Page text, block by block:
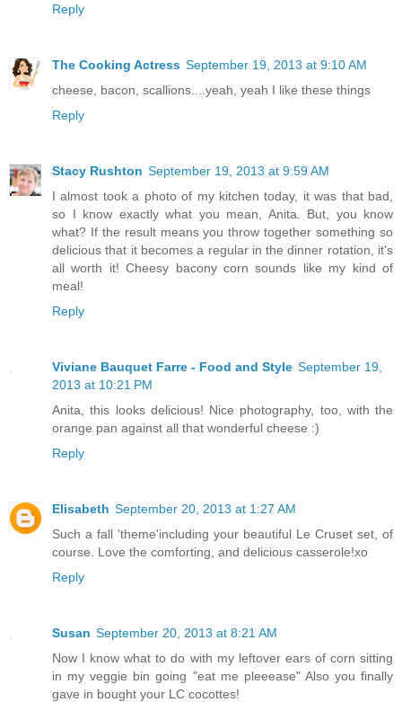
Reply
The Cooking Actress September 19, 2013 at 9:10 AM
cheese, bacon, scallions....yeah, yeah I like these things
Reply
Stacy Rushton September 19, 2013 at 9:59 AM
I almost took a photo of my kitchen today, it was that bad,
so I know exactly what you mean, Anita. But, you know
what? If the result means you throw together something so
delicious that it becomes a regular in the dinner rotation, it's
all worth it! Cheesy bacony corn sounds like my kind of
meal!
Reply
Viviane Bauquet Farre - Food and Style September 19,
2013 at 10:21 PM
Anita, this looks delicious! Nice photography, too, with the
orange pan against all that wonderful cheese :)
Reply
Elisabeth September 20, 2013 at 1:27 AM
Such a fall 'theme'including your beautiful Le Cruset set, of
course. Love the comforting, and delicious casserole!xo
Reply
Susan September 20, 2013 at 8:21 AM
Now I know what to do with my leftover ears of corn sitting
in my veggie bin going "eat me pleeease" Also you finally
gave in bought your LC cocottes!